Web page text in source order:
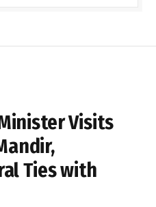
Visits
Ties with